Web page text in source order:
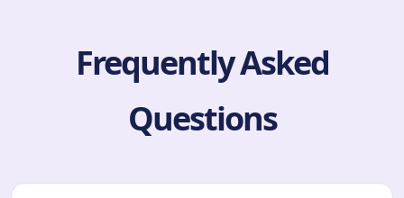
Frequently Asked
Questions